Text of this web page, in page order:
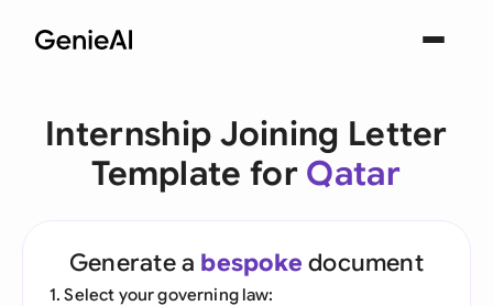
Internship Joining Letter
Template for Qatar
Generate a bespoke document
1. Select your governing law: